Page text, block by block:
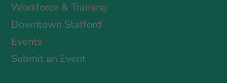
Workforce & Training
Downtown Stafford
Events
Submit an Event